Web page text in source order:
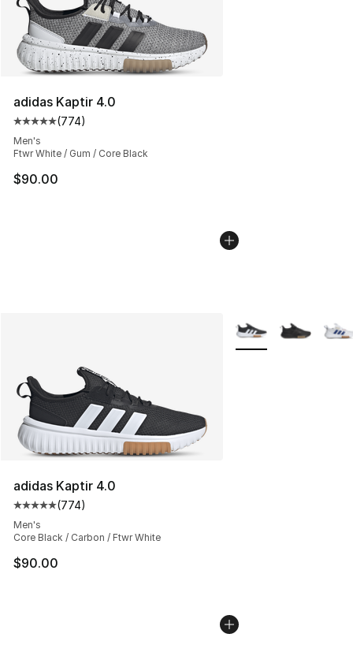
adidas Kaptir 4.0
Average customer rating - [5 out of 5 stars], 774
(774)
Men's
Ftwr White / Gum / Core Black
$90.00
adidas Kaptir 4.0
Average customer rating - [5 out of 5 stars], 774
(774)
Men's
Core Black / Carbon / Ftwr White
$90.00
More Colors